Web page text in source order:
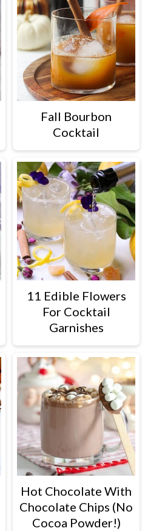
Fall Bourbon
Cocktail
11 Edible Flowers
For Cocktail
Garnishes
Hot Chocolate With
Chocolate Chips (No
Cocoa Powder!)